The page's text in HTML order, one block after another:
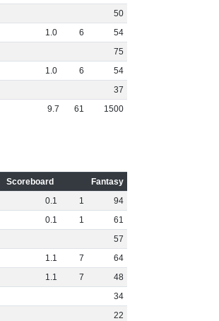
50
1.0 6
54
75
1.0 6
54
37
9.7 61 1500
Scoreboard
Fantasy
0.1 1
94
0.1 1
61
57
1.1 7
64
1.1 7
48
34
22